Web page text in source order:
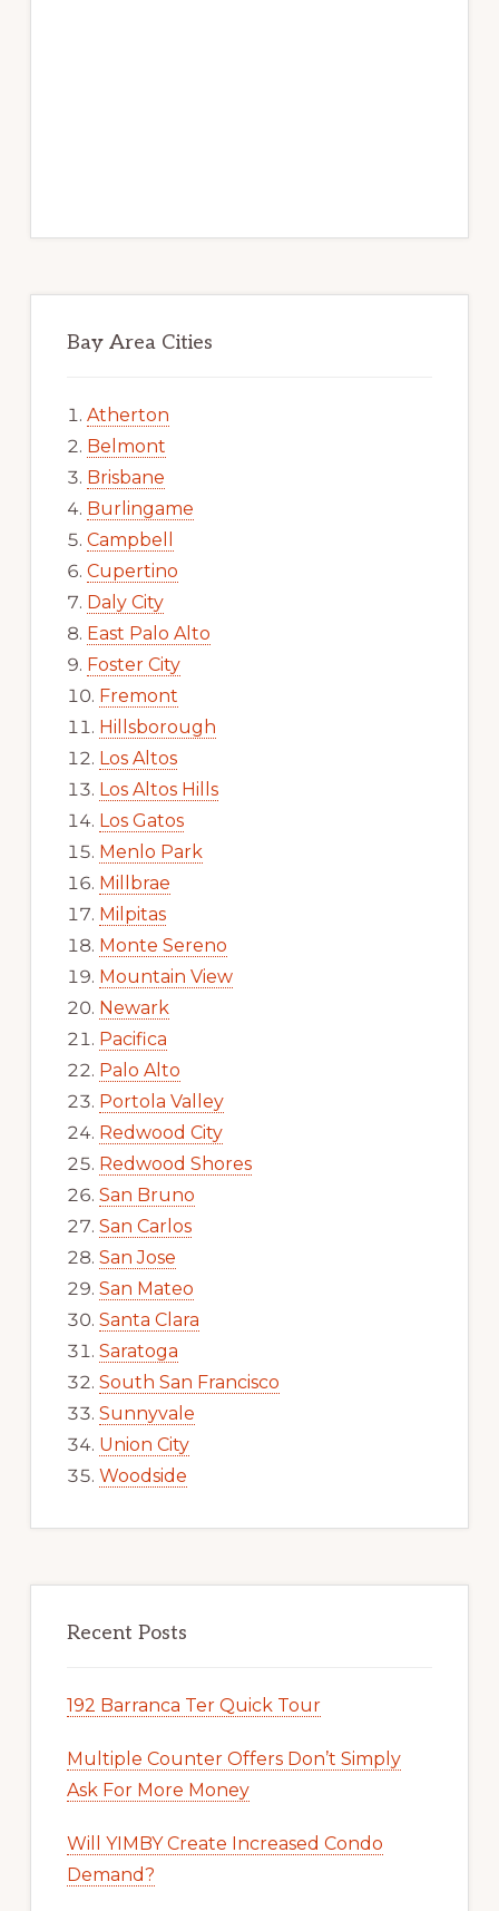
Bay Area Cities
Atherton
Belmont
Brisbane
Burlingame
Campbell
Cupertino
Daly City
East Palo Alto
Foster City
Fremont
Hillsborough
Los Altos
Los Altos Hills
Los Gatos
Menlo Park
Millbrae
Milpitas
Monte Sereno
Mountain View
Newark
Pacifica
Palo Alto
Portola Valley
Redwood City
Redwood Shores
San Bruno
San Carlos
San Jose
San Mateo
Santa Clara
Saratoga
South San Francisco
Sunnyvale
Union City
Woodside
Recent Posts
192 Barranca Ter Quick Tour
Multiple Counter Offers Don’t Simply
Ask For More Money
Will YIMBY Create Increased Condo
Demand?